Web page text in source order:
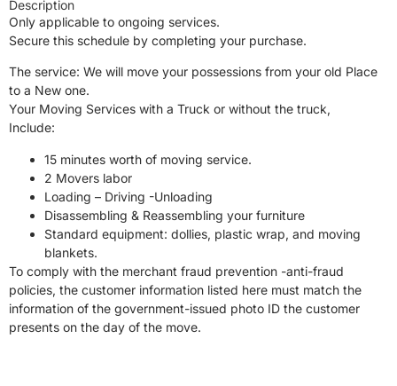
Description
Only applicable to ongoing services.
Secure this schedule by completing your purchase.
The service: We will move your possessions from your old Place
to a New one.
Your Moving Services with a Truck or without the truck,
Include:
15 minutes worth of moving service.
2 Movers labor
Loading – Driving -Unloading
Disassembling & Reassembling your furniture
Standard equipment: dollies, plastic wrap, and moving
blankets.
To comply with the merchant fraud prevention -anti-fraud
policies, the customer information listed here must match the
information of the government-issued photo ID the customer
presents on the day of the move.